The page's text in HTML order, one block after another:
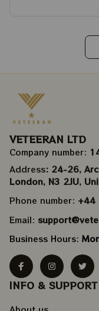
VETEERAN LTD
Company number:
Address: 24-26,
London, N3 2JU,
Phone number: +44
Email:
Business Hours:
INFO & SUPPORT